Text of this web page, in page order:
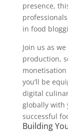
presence,
in food
Join us as
production,
you’ll be
digital
globally with
successful
Building